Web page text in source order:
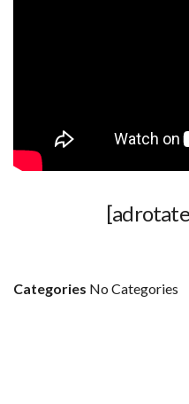
Categories No Categories